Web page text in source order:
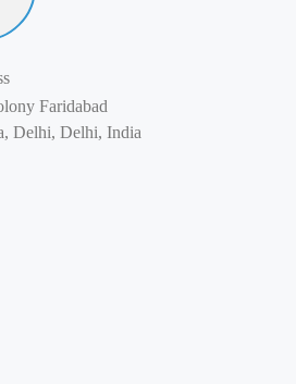
Faridabad
Delhi, Delhi, India